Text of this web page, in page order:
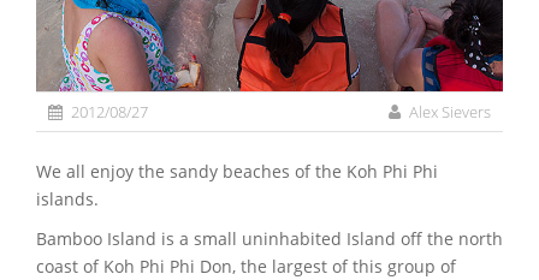
2012/08/27 Alex Sievers
We all enjoy the sandy beaches of the Koh Phi Phi
islands.
Bamboo Island is a small uninhabited Island off the north
coast of Koh Phi Phi Don, the largest of this group of